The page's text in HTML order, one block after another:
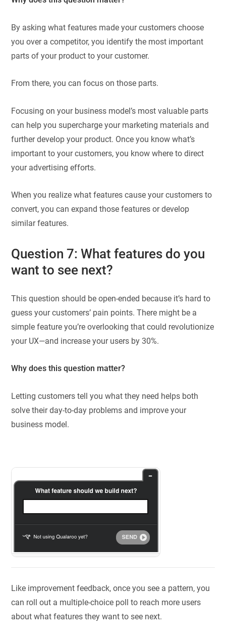
By asking what features made your customers choose
you over a competitor, you identify the most important
parts of your product to your customer.
From there, you can focus on those parts.
Focusing on your business model’s most valuable parts
can help you supercharge your marketing materials and
further develop your product. Once you know what’s
important to your customers, you know where to direct
your advertising efforts.
When you realize what features cause your customers to
convert, you can expand those features or develop
similar features.
Question 7: What features do you
want to see next?
This question should be open-ended because it’s hard to
guess your customers’ pain points. There might be a
simple feature you’re overlooking that could revolutionize
your UX—and increase your users by 30%.
Why does this question matter?
Letting customers tell you what they need helps both
solve their day-to-day problems and improve your
business model.
Like improvement feedback, once you see a pattern, you
can roll out a multiple-choice poll to reach more users
about what features they want to see next.